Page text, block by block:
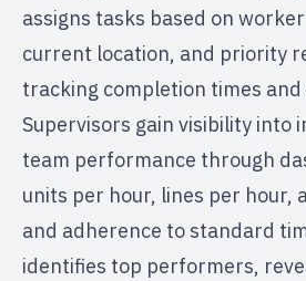
assigns tasks based on
current location, and priority
tracking completion times
Supervisors gain visibility into
team performance through
units per hour, lines per hour,
and adherence to standard
identifies top performers,